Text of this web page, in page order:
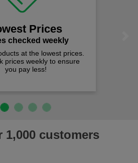
Prices
checked weekly
at the lowest prices.
prices weekly to ensure
you pay less!
1,000 customers